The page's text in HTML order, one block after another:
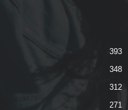
393
348
312
271